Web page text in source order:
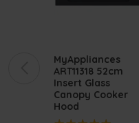
MyAppliances
ART11318 52cm
Insert Glass
Canopy Cooker
Hood